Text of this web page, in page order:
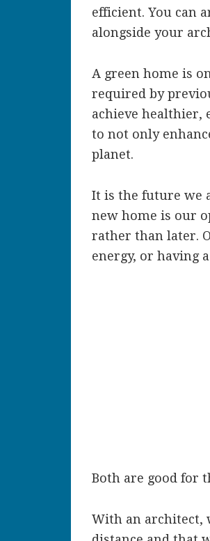
efficient. You can
alongside your
A green home is
required by
achieve healthier,
to not only
planet.
It is the future we
new home is our
rather than later.
energy, or having
Both are good for
With an architect,